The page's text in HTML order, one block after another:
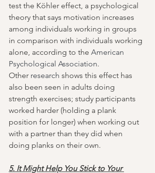
test the Köhler effect, a psychological
theory that says motivation increases
among individuals working in groups
in comparison with individuals working
alone, according to the American
Psychological Association.
Other research shows this effect has
also been seen in adults doing
strength exercises; study participants
worked harder (holding a plank
position for longer) when working out
with a partner than they did when
doing planks on their own.
5. It Might Help You Stick to Your